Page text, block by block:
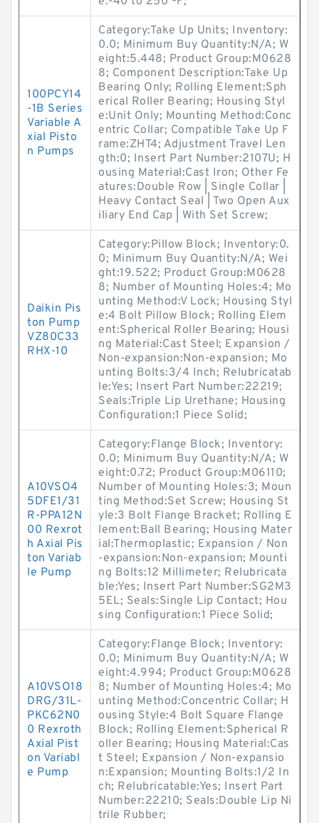
100PCY14
-1B Series
Variable A
xial Pisto
n Pumps
Category:Take Up Units; Inventory:
0.0; Minimum Buy Quantity:N/A; W
eight:5.448; Product Group:M0628
8; Component Description:Take Up
Bearing Only; Rolling Element:Sph
erical Roller Bearing; Housing Styl
e:Unit Only; Mounting Method:Conc
entric Collar; Compatible Take Up F
rame:ZHT4; Adjustment Travel Len
gth:0; Insert Part Number:2107U; H
ousing Material:Cast Iron; Other Fe
atures:Double Row | Single Collar |
Heavy Contact Seal | Two Open Aux
iliary End Cap | With Set Screw;
Daikin Pis
ton Pump
VZ80C33
RHX-10
Category:Pillow Block; Inventory:0.
0; Minimum Buy Quantity:N/A; Wei
ght:19.522; Product Group:M0628
8; Number of Mounting Holes:4; Mo
unting Method:V Lock; Housing Styl
e:4 Bolt Pillow Block; Rolling Elem
ent:Spherical Roller Bearing; Housi
ng Material:Cast Steel; Expansion /
Non-expansion:Non-expansion; Mo
unting Bolts:3/4 Inch; Relubricatab
le:Yes; Insert Part Number:22219;
Seals:Triple Lip Urethane; Housing
Configuration:1 Piece Solid;
A10VSO4
5DFE1/31
R-PPA12N
00 Rexrot
h Axial Pis
ton Variab
le Pump
Category:Flange Block; Inventory:
0.0; Minimum Buy Quantity:N/A; W
eight:0.72; Product Group:M06110;
Number of Mounting Holes:3; Moun
ting Method:Set Screw; Housing St
yle:3 Bolt Flange Bracket; Rolling E
lement:Ball Bearing; Housing Mater
ial:Thermoplastic; Expansion / Non
-expansion:Non-expansion; Mounti
ng Bolts:12 Millimeter; Relubricata
ble:Yes; Insert Part Number:SG2M3
5EL; Seals:Single Lip Contact; Hou
sing Configuration:1 Piece Solid;
A10VSO18
DRG/31L-
PKC62N0
0 Rexroth
Axial Pist
on Variabl
e Pump
Category:Flange Block; Inventory:
0.0; Minimum Buy Quantity:N/A; W
eight:4.994; Product Group:M0628
8; Number of Mounting Holes:4; Mo
unting Method:Concentric Collar; H
ousing Style:4 Bolt Square Flange
Block; Rolling Element:Spherical R
oller Bearing; Housing Material:Cas
t Steel; Expansion / Non-expansio
n:Expansion; Mounting Bolts:1/2 In
ch; Relubricatable:Yes; Insert Part
Number:22210; Seals:Double Lip Ni
trile Rubber;